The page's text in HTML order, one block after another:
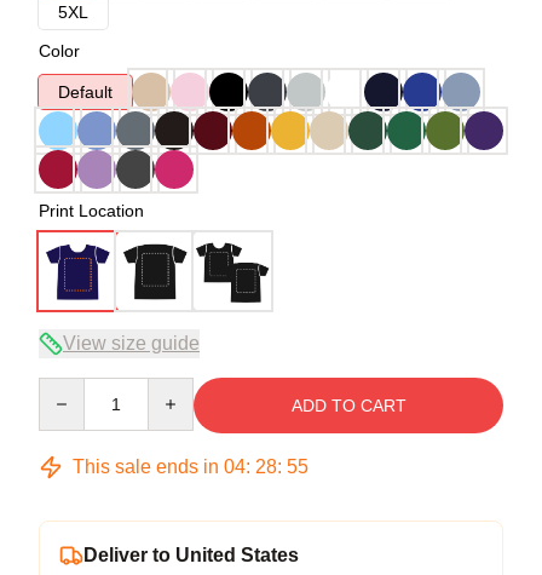
5XL
Color
Default
Print Location
View size guide
ADD TO CART
This sale ends in 04: 28: 54
Deliver to United States